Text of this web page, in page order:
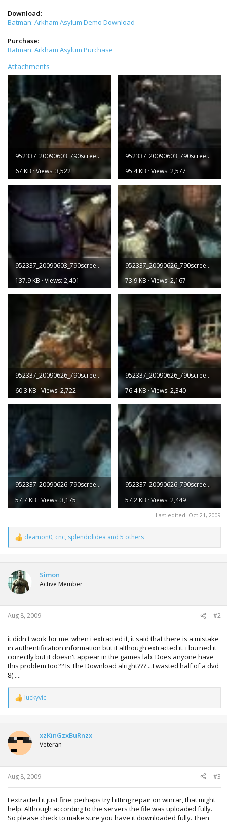
Download:
Batman: Arkham Asylum Demo Download
Purchase:
Batman: Arkham Asylum Purchase
Attachments
952337_20090603_790screen001.jpg
67 KB · Views: 3,522
952337_20090603_790screen002.jpg
95.4 KB · Views: 2,577
952337_20090603_790screen003.jpg
137.9 KB · Views: 2,401
952337_20090626_790screen001.jpg
73.9 KB · Views: 2,167
952337_20090626_790screen002.jpg
60.3 KB · Views: 2,722
952337_20090626_790screen003.jpg
76.4 KB · Views: 2,340
952337_20090626_790screen004.jpg
57.7 KB · Views: 3,175
952337_20090626_790screen005.jpg
57.2 KB · Views: 2,449
Last edited: Oct 21, 2009
R
e
a
t
i
o
n
s
:
deamon0, cnc, splendididea and 5 others
Simon
Active Member
Aug 8, 2009 #2
it didn't work for me. when i extracted it, it said that there is a mistake
in authentification information but it although extracted it. i burned it
correctly but it doesn't appear in the games lab. Does anyone have
this problem too?? Is The Download alright??? ...I wasted half of a dvd
8( ....
R
e
a
t
i
o
n
s
:
luckyvic
xzKinGzxBuRnzx
Veteran
Aug 8, 2009 #3
I extracted it just fine. perhaps try hitting repair on winrar, that might
help. Although according to the servers the file was uploaded fully.
So please check to make sure you have it downloaded fully. Then